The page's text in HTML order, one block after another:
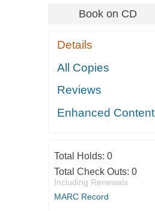
Book on CD
Details
All Copies
Reviews
Enhanced Content
Total Holds: 0
Total Check Outs: 0
Including Renewals
MARC Record